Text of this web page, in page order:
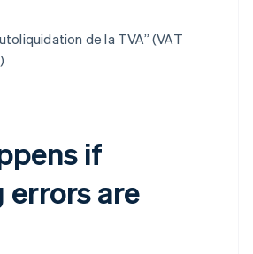
de la TVA” (VAT
if
errors are